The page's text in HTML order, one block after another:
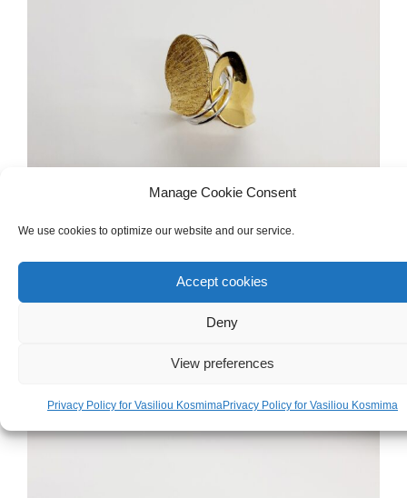
Manage Cookie Consent
We use cookies to optimize our website and our service.
Accept cookies
Deny
View preferences
Privacy Policy for Vasiliou KosmimaPrivacy Policy for Vasiliou Kosmima
WOMEN'S,GOLD,RINGS
White & Yellow Gold 18ct Ring
€620.00